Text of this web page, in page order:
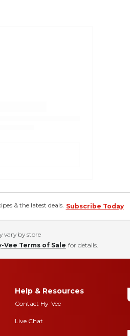
& the latest deals. Subscribe Today
vary by store
Vee Terms of Sale for details.
Help & Resources
Contact Hy-Vee
Live Chat